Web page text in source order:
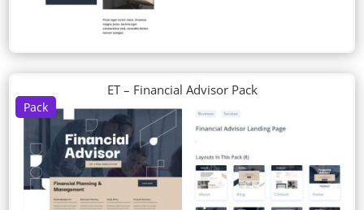
Pack
ET – Financial Advisor Pack